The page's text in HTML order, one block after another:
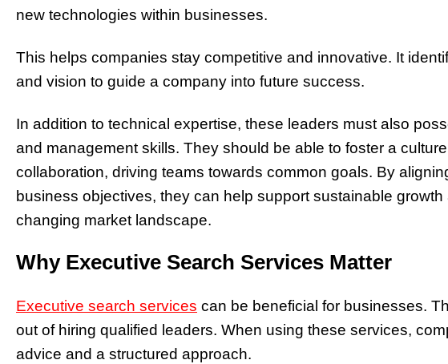
new technologies within businesses.
This helps companies stay competitive and innovative. It
and vision to guide a company into future success.
In addition to technical expertise, these leaders must also
and management skills. They should be able to foster a
collaboration, driving teams towards common goals. By
business objectives, they can help support sustainable
changing market landscape.
Why Executive Search Services Matter
Executive search services can be beneficial for businesses.
out of hiring qualified leaders. When using these services,
advice and a structured approach.